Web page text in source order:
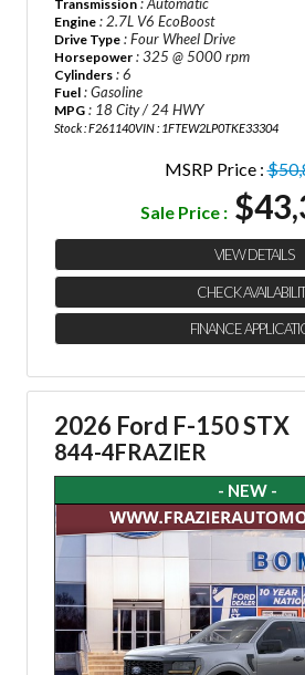
Transmission : Automatic
Engine : 2.7L V6 EcoBoost
Drive Type : Four Wheel Drive
Horsepower : 325 @ 5000 rpm
Cylinders : 6
Fuel : Gasoline
MPG : 18 City / 24 HWY
Stock : F261140VIN : 1FTEW2LP0TKE33304
MSRP Price :
Sale Price :
VIEW DETAILS
CHECK
FINANCE
2026 Ford F-150 STX
844-4FRAZIER
- NEW -